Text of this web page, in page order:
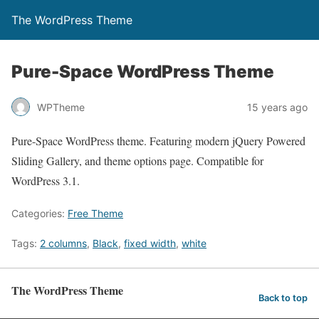
The WordPress Theme
Pure-Space WordPress Theme
WPTheme 15 years ago
Pure-Space WordPress theme. Featuring modern jQuery Powered
Sliding Gallery, and theme options page. Compatible for
WordPress 3.1.
Categories: Free Theme
Tags: 2 columns, Black, fixed width, white
The WordPress Theme Back to top